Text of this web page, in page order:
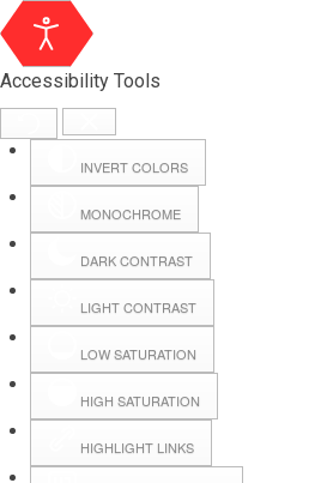
Accessibility Tools
INVERT COLORS
MONOCHROME
DARK CONTRAST
LIGHT CONTRAST
LOW SATURATION
HIGH SATURATION
HIGHLIGHT LINKS
Hall Booking